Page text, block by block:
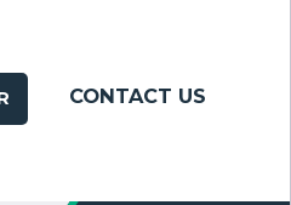
CONTACT US